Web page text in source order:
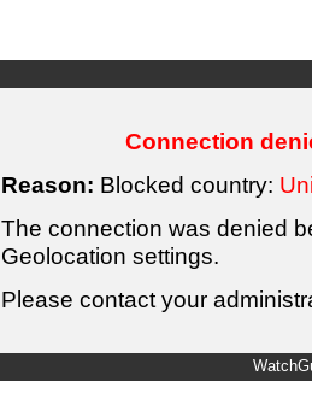
Connection
Reason: Blocked country:
The connection was denied
Geolocation settings.
Please contact your